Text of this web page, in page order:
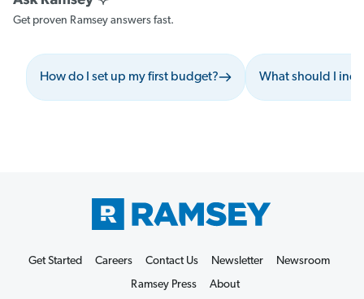
Get proven Ramsey answers fast.
How do I set up my first budget? What should I
Get Started Careers Contact Us Newsletter
Newsroom
Ramsey Press
About